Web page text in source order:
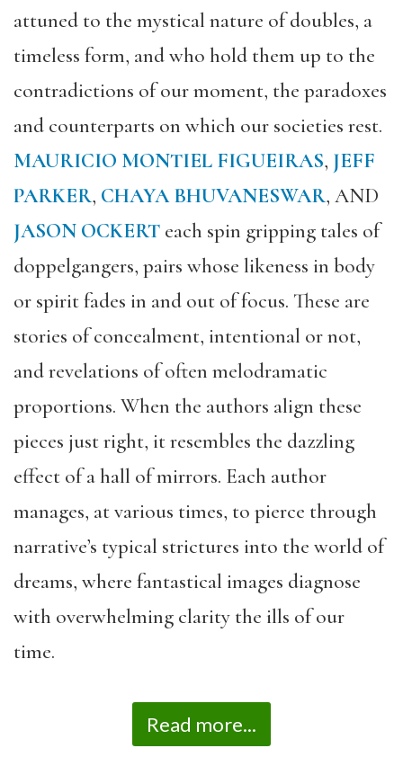
attuned to the mystical nature of doubles, a
timeless form, and who hold them up to the
contradictions of our moment, the paradoxes
and counterparts on which our societies rest.
MAURICIO MONTIEL FIGUEIRAS, JEFF
PARKER, CHAYA BHUVANESWAR, AND
JASON OCKERT each spin gripping tales of
doppelgangers, pairs whose likeness in body
or spirit fades in and out of focus. These are
stories of concealment, intentional or not,
and revelations of often melodramatic
proportions. When the authors align these
pieces just right, it resembles the dazzling
effect of a hall of mirrors. Each author
manages, at various times, to pierce through
narrative’s typical strictures into the world of
dreams, where fantastical images diagnose
with overwhelming clarity the ills of our
time.
Read more...